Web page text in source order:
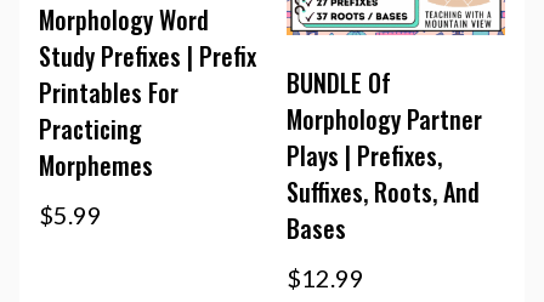
Morphology Word
Study Prefixes | Prefix
Printables For
Practicing
Morphemes
$5.99
BUNDLE Of
Morphology Partner
Plays | Prefixes,
Suffixes, Roots, And
Bases
$12.99